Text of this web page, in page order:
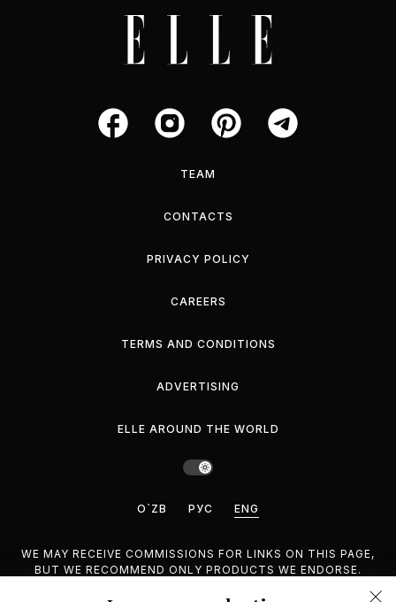
TEAM
CONTACTS
PRIVACY POLICY
CAREERS
TERMS AND CONDITIONS
ADVERTISING
ELLE AROUND THE WORLD
O`ZB РУС ENG
WE MAY RECEIVE COMMISSIONS FOR LINKS ON THIS PAGE,
BUT WE RECOMMEND ONLY PRODUCTS WE ENDORSE.